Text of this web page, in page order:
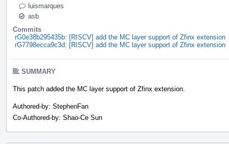
luismarques
asb
Commits
rG0e38b295435b: [RISCV] add the MC layer support of Zfinx extension
rG7798ecca9c3d: [RISCV] add the MC layer support of Zfinx extension
SUMMARY
This patch added the MC layer support of Zfinx extension.
Authored-by: StephenFan
Co-Authored-by: Shao-Ce Sun